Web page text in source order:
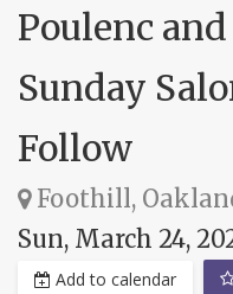
Poulenc
Sunday
Follow
Foothill,
Sun, March 24,
Add to calendar